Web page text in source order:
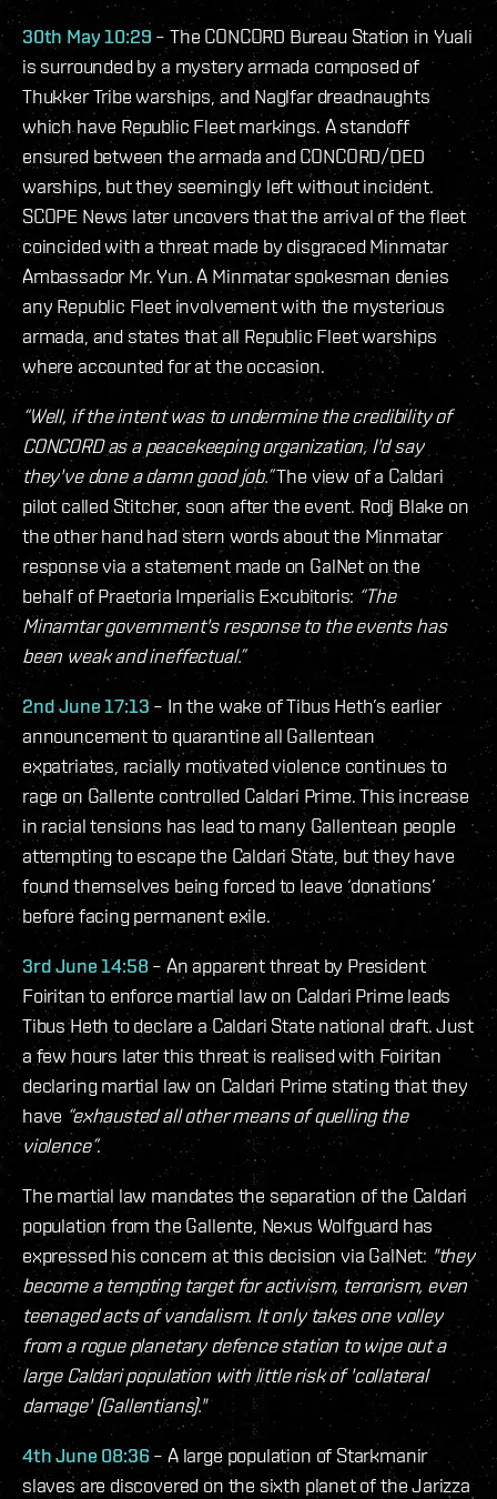
30th May 10:29 – The CONCORD Bureau Station in Yuali
is surrounded by a mystery armada composed of
Thukker Tribe warships, and Naglfar dreadnaughts
which have Republic Fleet markings. A standoff
ensured between the armada and CONCORD/DED
warships, but they seemingly left without incident.
SCOPE News later uncovers that the arrival of the fleet
coincided with a threat made by disgraced Minmatar
Ambassador Mr. Yun. A Minmatar spokesman denies
any Republic Fleet involvement with the mysterious
armada, and states that all Republic Fleet warships
where accounted for at the occasion.
“Well, if the intent was to undermine the credibility of
CONCORD as a peacekeeping organization, I'd say
they've done a damn good job.”The view of a Caldari
pilot called Stitcher, soon after the event. Rodj Blake on
the other hand had stern words about the Minmatar
response via a statement made on GalNet on the
behalf of Praetoria Imperialis Excubitoris:“The
Minamtar government's response to the events has
been weak and ineffectual.”
2nd June 17:13 – In the wake of Tibus Heth’s earlier
announcement to quarantine all Gallentean
expatriates, racially motivated violence continues to
rage on Gallente controlled Caldari Prime. This increase
in racial tensions has lead to many Gallentean people
attempting to escape the Caldari State, but they have
found themselves being forced to leave ‘donations’
before facing permanent exile.
3rd June 14:58– An apparent threat by President
Foiritan to enforce martial law on Caldari Prime leads
Tibus Heth to declare a Caldari State national draft. Just
a few hours later this threat is realised with Foiritan
declaring martial law on Caldari Prime stating that they
have “exhausted all other means of quelling the
violence”.
The martial law mandates the separation of the Caldari
population from the Gallente, Nexus Wolfguard has
expressed his concern at this decision via GalNet: "they
become a tempting target for activism, terrorism, even
teenaged acts of vandalism. It only takes one volley
from a rogue planetary defence station to wipe out a
large Caldari population with little risk of 'collateral
damage' (Gallentians)."
4th June 08:36– A large population of Starkmanir
slaves are discovered on the sixth planet of the Jarizza